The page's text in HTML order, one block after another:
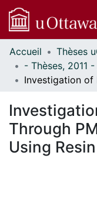
Communautés
et collections
Parcourir
À propos
Accueil
Through
Using